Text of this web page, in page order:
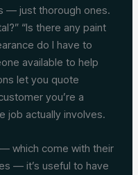
— just thorough ones.
“Is there any paint
do I have to
available to help
let you quote
you’re a
job actually involves.
which come with their
— it’s useful to have